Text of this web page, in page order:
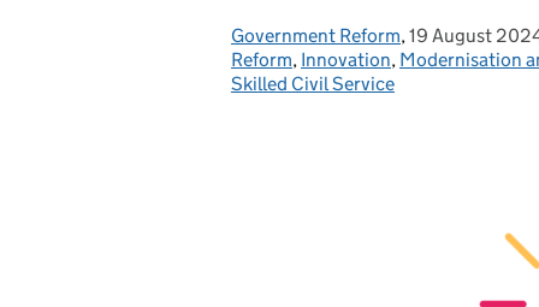
Posted by:
Government Reform, Posted on:
19 August
Reform, Innovation, Modernisation
Skilled Civil Service